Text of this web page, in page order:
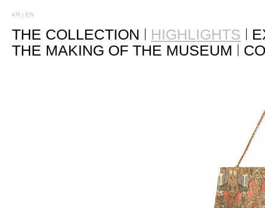
KR | EN
THE COLLECTION HIGHLIGHTS
THE MAKING OF THE MUSEUM